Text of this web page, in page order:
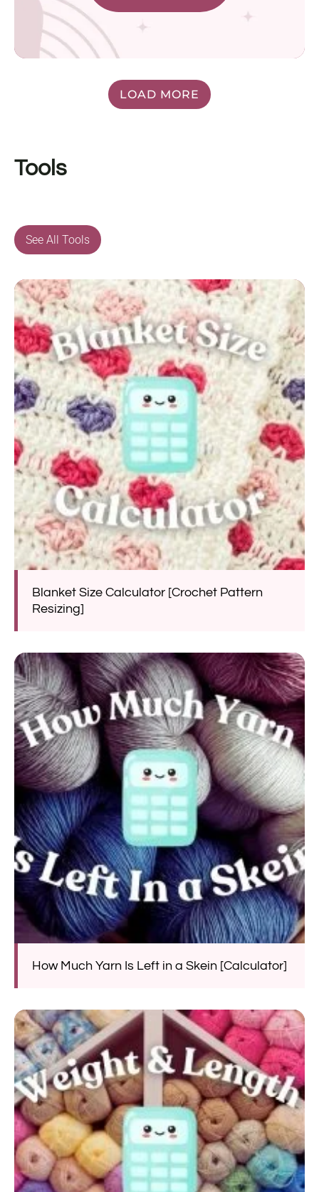
LOAD MORE
Tools
See All Tools
Blanket Size Calculator [Crochet Pattern
Resizing]
How Much Yarn Is Left in a Skein [Calculator]